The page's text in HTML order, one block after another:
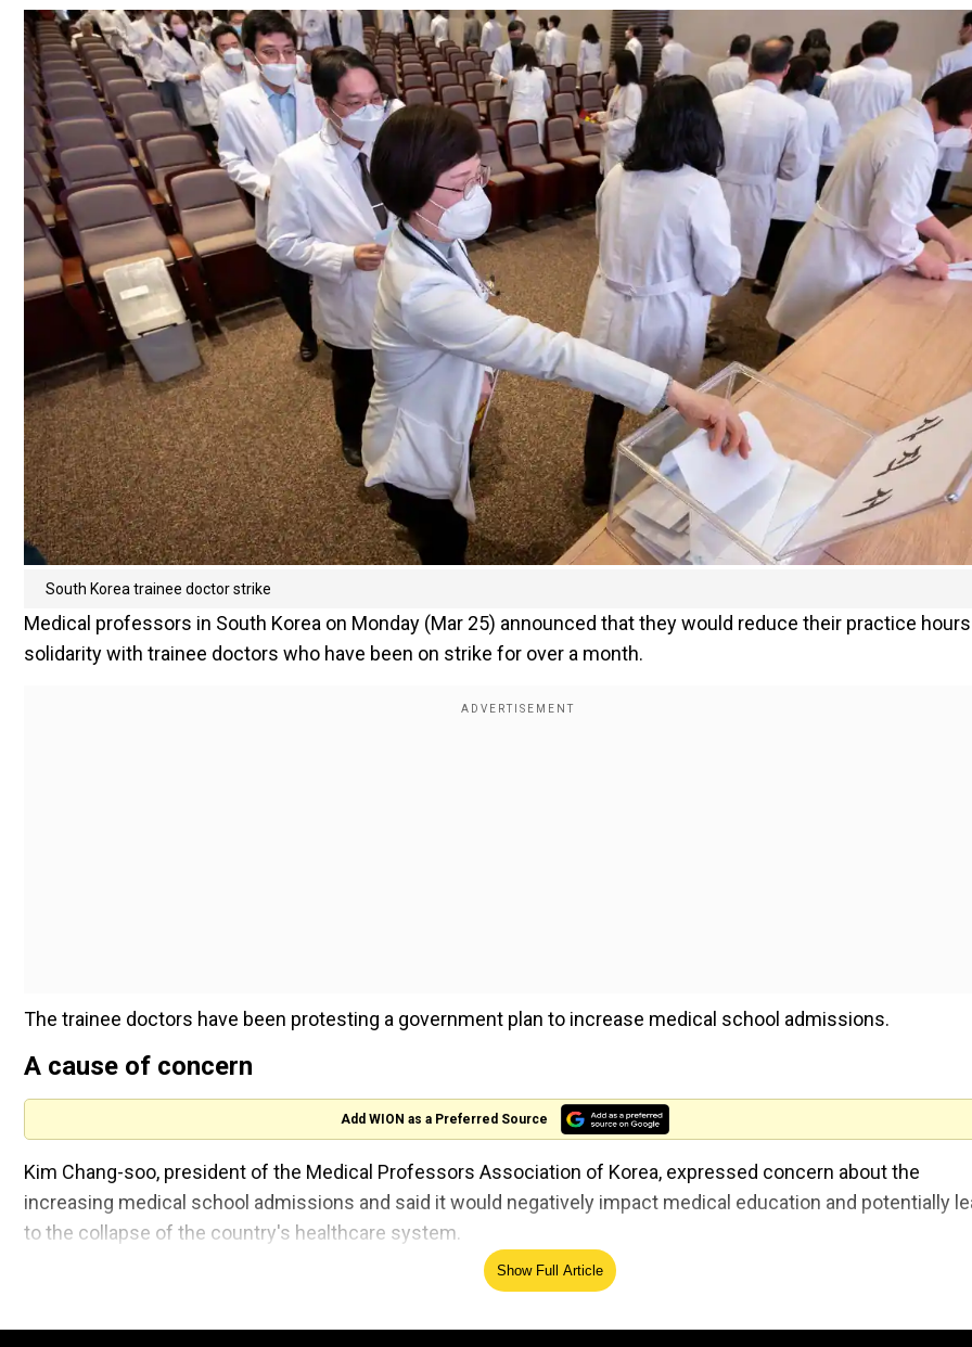
South Korea trainee doctor strike
Medical professors in South Korea on Monday (Mar 25) announced that they would reduce their practice
solidarity with trainee doctors who have been on strike for over a month.
The trainee doctors have been protesting a government plan to increase medical school admissions.
A cause of concern
Add WION as a Preferred Source
Kim Chang-soo, president of the Medical Professors Association of Korea, expressed concern about the
increasing medical school admissions and said it would negatively impact medical education and potentially
to the collapse of the country's healthcare system.
France raises terror alert warning to highest level after Moscow concert attack
"It is clear that increasing medical school admissions will not only ruin medical school education but cause our
Show Full Article